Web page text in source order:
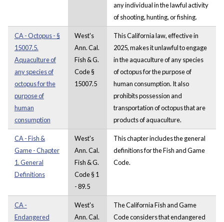
any individual in the lawful activity
of shooting, hunting, or fishing.
CA - Octopus - §
15007.5.
Aquaculture of
any species of
octopus for the
purpose of
human
consumption
West's
Ann. Cal.
Fish & G.
Code §
15007.5
This California law, effective in
2025, makes it unlawful to engage
in the aquaculture of any species
of octopus for the purpose of
human consumption. It also
prohibits possession and
transportation of octopus that are
products of aquaculture.
CA - Fish &
Game - Chapter
1. General
Definitions
West's
Ann. Cal.
Fish & G.
Code § 1
- 89.5
This chapter includes the general
definitions for the Fish and Game
Code.
CA -
Endangered
West's
Ann. Cal.
The California Fish and Game
Code considers that endangered